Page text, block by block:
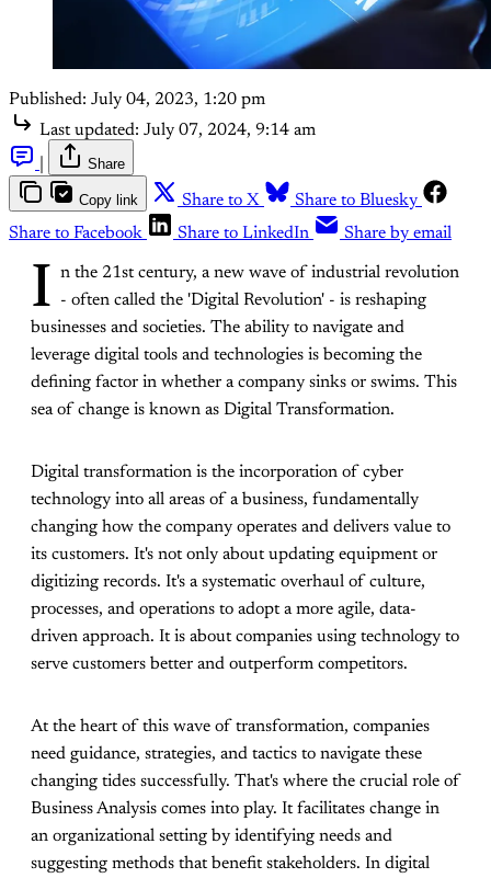
Published: July 04, 2023, 1:20 pm
Last updated: July 07, 2024, 9:14 am
Share
Copy link Share to X
Share to Bluesky
Share to Facebook
Share to LinkedIn Share by email
I n the 21st century, a new wave of industrial revolution
- often called the 'Digital Revolution' - is reshaping
businesses and societies. The ability to navigate and
leverage digital tools and technologies is becoming the
defining factor in whether a company sinks or swims. This
sea of change is known as Digital Transformation.
Digital transformation is the incorporation of cyber
technology into all areas of a business, fundamentally
changing how the company operates and delivers value to
its customers. It's not only about updating equipment or
digitizing records. It's a systematic overhaul of culture,
processes, and operations to adopt a more agile, data-
driven approach. It is about companies using technology to
serve customers better and outperform competitors.
At the heart of this wave of transformation, companies
need guidance, strategies, and tactics to navigate these
changing tides successfully. That's where the crucial role of
Business Analysis comes into play. It facilitates change in
an organizational setting by identifying needs and
suggesting methods that benefit stakeholders. In digital